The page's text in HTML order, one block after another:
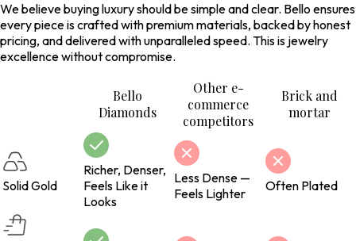
We believe buying luxury should be simple and clear. Bello ensures
every piece is crafted with premium materials, backed by honest
pricing, and delivered with unparalleled speed. This is jewelry
excellence without compromise.
Bello
Diamonds
Other e-
commerce
competitors
Brick and
mortar
Solid Gold
Richer, Denser,
Feels Like it
Looks
Less Dense —
Feels Lighter
Often Plated